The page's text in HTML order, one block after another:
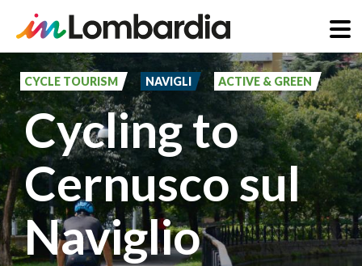
Skip
to
main
content
CYCLE TOURISM NAVIGLI ACTIVE & GREEN
Cycling to
Cernusco sul
Naviglio